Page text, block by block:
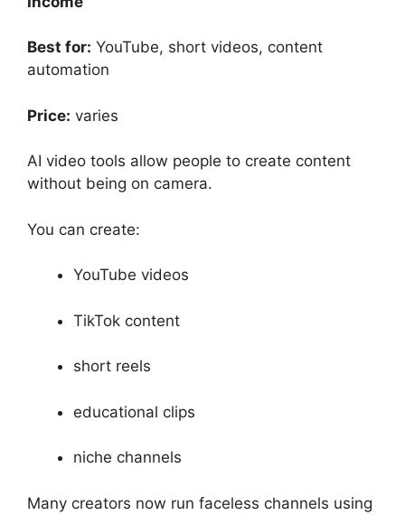
Best for: YouTube, short videos, content
automation
Price: varies
AI video tools allow people to create content
without being on camera.
You can create:
YouTube videos
TikTok content
short reels
educational clips
niche channels
Many creators now run faceless channels using